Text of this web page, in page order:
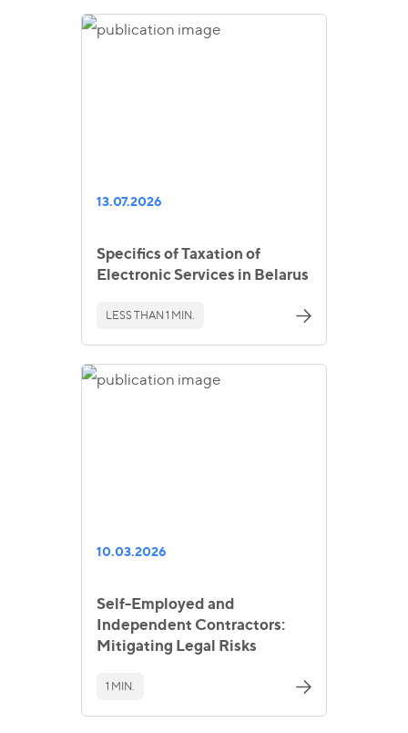
13.07.2026
Specifics of Taxation of
Electronic Services in Belarus
LESS THAN 1 MIN.
10.03.2026
Self-Employed and
Independent Contractors:
Mitigating Legal Risks
1 MIN.